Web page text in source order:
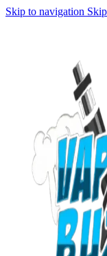
Skip to navigation